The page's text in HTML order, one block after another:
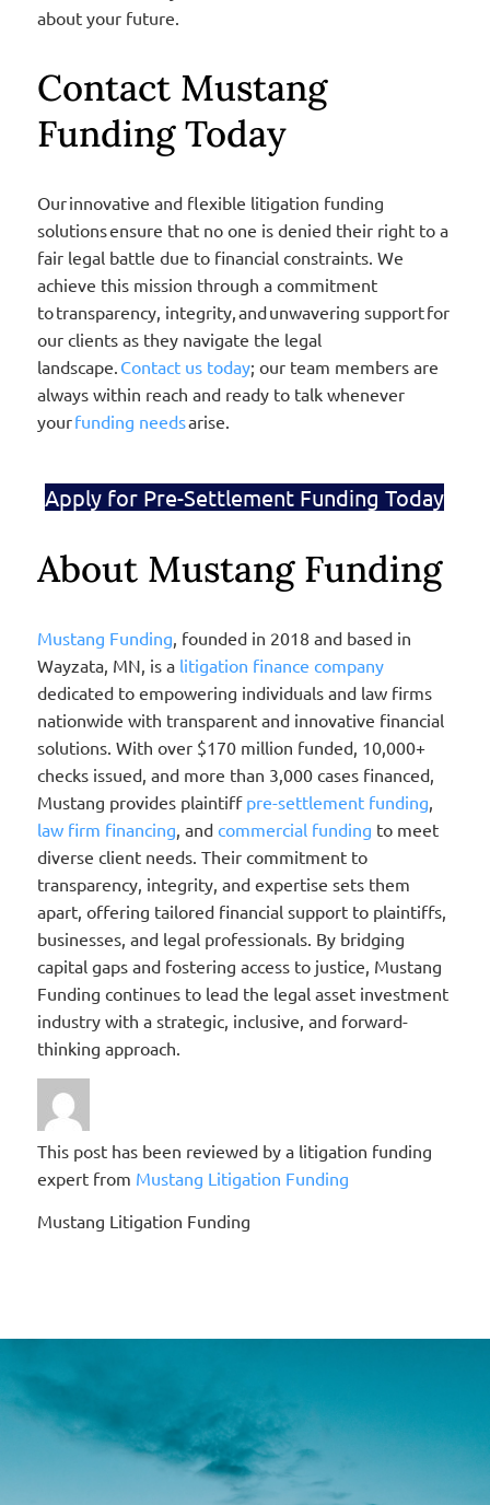
about your future.
Contact Mustang
Funding Today
Our innovative and flexible litigation funding
solutions ensure that no one is denied their right to a
fair legal battle due to financial constraints. We
achieve this mission through a commitment
to transparency, integrity, and unwavering support for
our clients as they navigate the legal
landscape. Contact us today; our team members are
always within reach and ready to talk whenever
yourfunding needsarise.
Apply for Pre-Settlement Funding Today
About Mustang Funding
Mustang Funding, founded in 2018 and based in
Wayzata, MN, is a litigation finance company
dedicated to empowering individuals and law firms
nationwide with transparent and innovative financial
solutions. With over $170 million funded, 10,000+
checks issued, and more than 3,000 cases financed,
Mustang provides plaintiff pre-settlement funding,
law firm financing, and commercial funding to meet
diverse client needs. Their commitment to
transparency, integrity, and expertise sets them
apart, offering tailored financial support to plaintiffs,
businesses, and legal professionals. By bridging
capital gaps and fostering access to justice, Mustang
Funding continues to lead the legal asset investment
industry with a strategic, inclusive, and forward-
thinking approach.
This post has been reviewed by a litigation funding
expert from Mustang Litigation Funding
Mustang Litigation Funding